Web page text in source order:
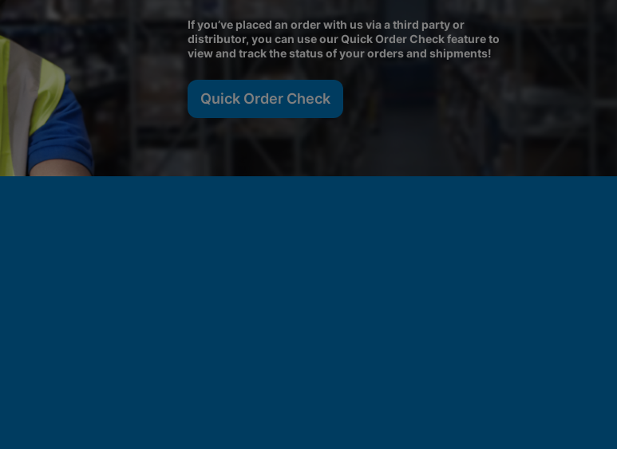
If you’ve placed an order with us via a third party or
distributor, you can use our Quick Order Check feature to
view and track the status of your orders and shipments!
Quick Order Check